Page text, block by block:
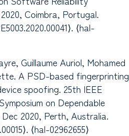
Coimbra, Portugal.
⟨hal-
Guillaume Auriol, Mohamed
A PSD-based fingerprinting
spoofing. 25th IEEE
on Dependable
2020, Perth, Australia.
⟨hal-02962655⟩